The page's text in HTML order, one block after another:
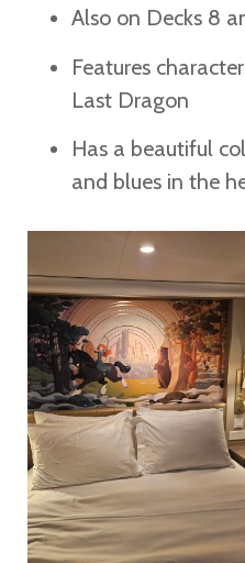
Also on Decks 8
Features
Last Dragon
Has a beautiful
and blues in the